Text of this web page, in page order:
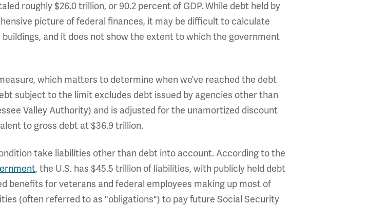
roughly $26.0 trillion, or 90.2 percent of GDP. While debt held by
picture of federal finances, it may be difficult to calculate
and it does not show the extent to which the government
which matters to determine when we’ve reached the debt
subject to the limit excludes debt issued by agencies other than
Valley Authority) and is adjusted for the unamortized discount
to gross debt at $36.9 trillion.
take liabilities other than debt into account. According to the
, the U.S. has $45.5 trillion of liabilities, with publicly held debt
benefits for veterans and federal employees making up most of
(often referred to as "obligations") to pay future Social Security